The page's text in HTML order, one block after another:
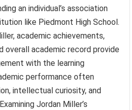
an individual’s association
like Piedmont High School.
academic achievements,
overall academic record provide
with the learning
performance often
intellectual curiosity, and
Jordan Miller’s